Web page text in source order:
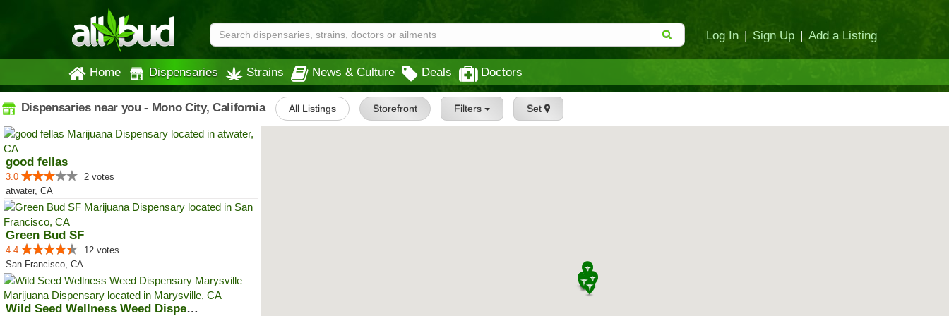
Log In | Sign Up | Add a Listing
Home Dispensaries Strains News & Culture Deals Doctors
Dispensaries near you - Mono City, California All Listings Storefront Filters Set
good fellas
3.0
2 votes
atwater, CA
Green Bud SF
4.4
12 votes
San Francisco, CA
Wild Seed Wellness Weed Dispensa...